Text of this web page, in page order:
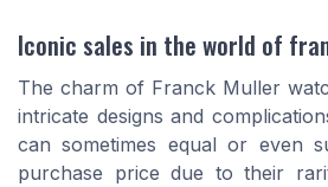
Iconic sales in the world of
The charm of Franck Muller
intricate designs and
can sometimes equal or even
purchase price due to their